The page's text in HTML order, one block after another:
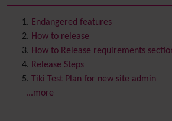
Contact us
Content template
Contribution
Cookie
Copyright
Credits
Custom Home
Endangered features
How to release
How to Release requirements
Release Steps
Tiki Test Plan for new site admin
...more